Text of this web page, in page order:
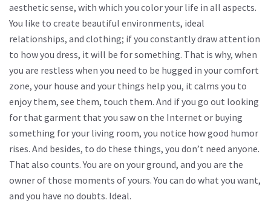
aesthetic sense, with which you color your life in all aspects.
You like to create beautiful environments, ideal
relationships, and clothing; if you constantly draw attention
to how you dress, it will be for something. That is why, when
you are restless when you need to be hugged in your comfort
zone, your house and your things help you, it calms you to
enjoy them, see them, touch them. And if you go out looking
for that garment that you saw on the Internet or buying
something for your living room, you notice how good humor
rises. And besides, to do these things, you don’t need anyone.
That also counts. You are on your ground, and you are the
owner of those moments of yours. You can do what you want,
and you have no doubts. Ideal.